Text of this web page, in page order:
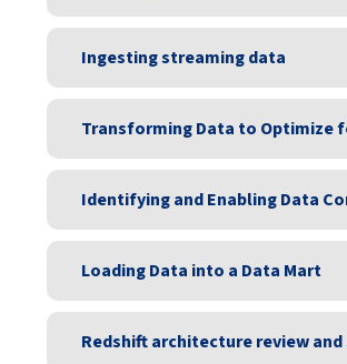
Ingesting streaming data
Transforming Data to Optimize
Identifying and Enabling Data
Loading Data into a Data Mart
Redshift architecture review